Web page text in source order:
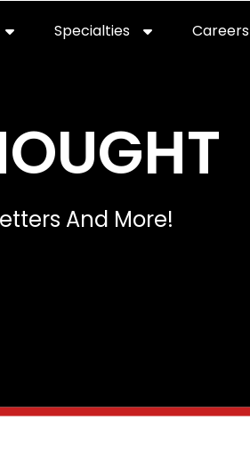
servicesSpecialties specialties
Careers
And More!